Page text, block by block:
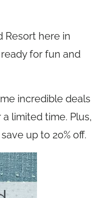
Resort here in
ready for fun and
incredible deals
limited time. Plus,
up to 20% off.